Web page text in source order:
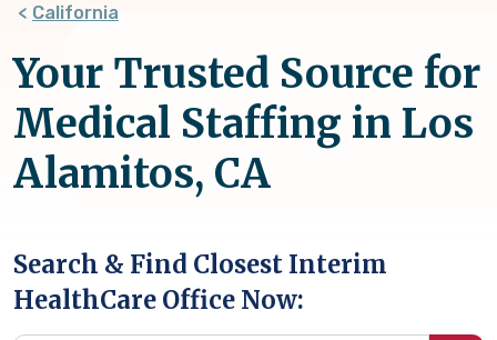
California
Your Trusted Source for
Medical Staffing in Los
Alamitos, CA
Search & Find Closest Interim
HealthCare Office Now: